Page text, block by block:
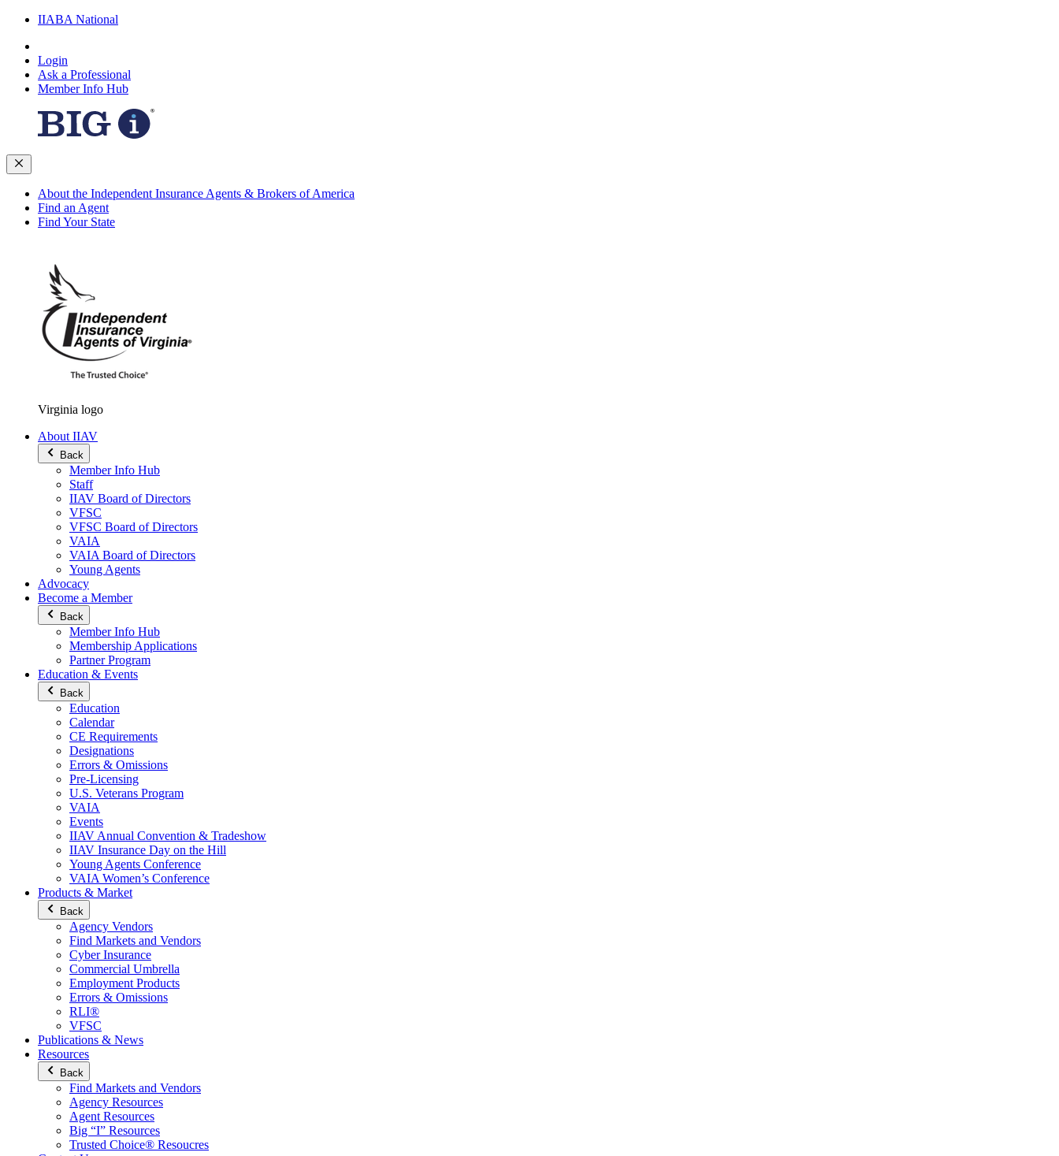
IIABA National
Login
Ask a Professional
Member Info Hub
About the Independent Insurance Agents & Brokers of America
Find an Agent
Find Your State
Virginia logo
About IIAV
Back
Member Info Hub
Staff
IIAV Board of Directors
VFSC
VFSC Board of Directors
VAIA
VAIA Board of Directors
Young Agents
Advocacy
Become a Member
Back
Member Info Hub
Membership Applications
Partner Program
Education & Events
Back
Education
Calendar
CE Requirements
Designations
Errors & Omissions
Pre-Licensing
U.S. Veterans Program
VAIA
Events
IIAV Annual Convention & Tradeshow
IIAV Insurance Day on the Hill
Young Agents Conference
VAIA Women’s Conference
Products & Market
Back
Agency Vendors
Find Markets and Vendors
Cyber Insurance
Commercial Umbrella
Employment Products
Errors & Omissions
RLI®
VFSC
Publications & News
Resources
Back
Find Markets and Vendors
Agency Resources
Agent Resources
Big “I” Resources
Trusted Choice® Resoucres